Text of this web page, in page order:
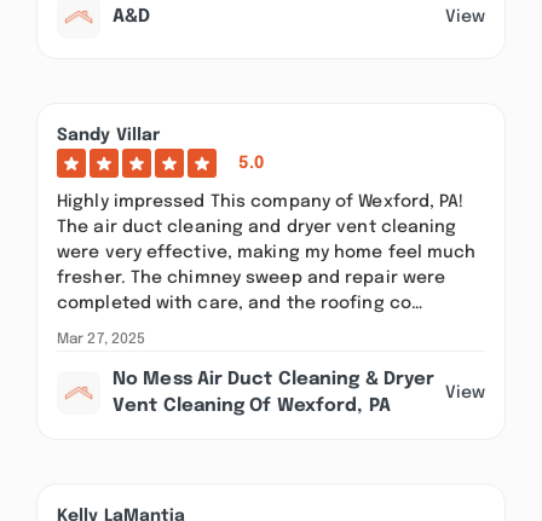
A&D View
Sandy Villar
5.0
Highly impressed This company of Wexford, PA!
The air duct cleaning and dryer vent cleaning
were very effective, making my home feel much
fresher. The chimney sweep and repair were
completed with care, and the roofing co…
Mar 27, 2025
No Mess Air Duct Cleaning & Dryer
Vent Cleaning Of Wexford, PA
View
Kelly LaMantia